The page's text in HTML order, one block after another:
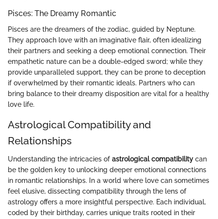
Pisces: The Dreamy Romantic
Pisces are the dreamers of the zodiac, guided by Neptune.
They approach love with an imaginative flair, often idealizing
their partners and seeking a deep emotional connection. Their
empathetic nature can be a double-edged sword; while they
provide unparalleled support, they can be prone to deception
if overwhelmed by their romantic ideals. Partners who can
bring balance to their dreamy disposition are vital for a healthy
love life.
Astrological Compatibility and
Relationships
Understanding the intricacies of astrological compatibility can
be the golden key to unlocking deeper emotional connections
in romantic relationships. In a world where love can sometimes
feel elusive, dissecting compatibility through the lens of
astrology offers a more insightful perspective. Each individual,
coded by their birthday, carries unique traits rooted in their